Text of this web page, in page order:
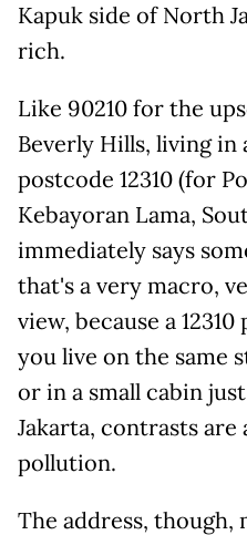
Kapuk side of North
rich.
Like 90210 for the
Beverly Hills, living in
postcode 12310 (for
Kebayoran Lama,
immediately says
that's a very macro,
view, because a
you live on the same
or in a small cabin
Jakarta, contrasts are
pollution.
The address,